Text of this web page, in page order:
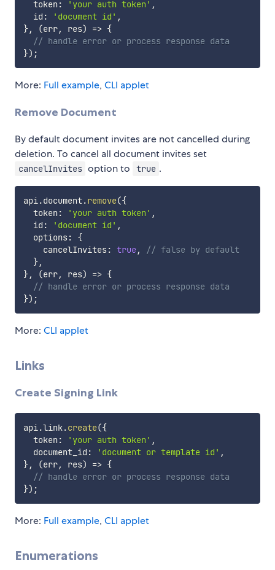
  token
: 'your auth token' ,
  id
: 'document id' ,
}, (err, res) => {
// handle error or process response data
}) ;
More: Full example, CLI applet
Remove Document
By default document invites are not cancelled during
deletion. To cancel all document invites set
cancelInvites option to true .
api.document.remove({
  token
: 'your auth token' ,
  id
: 'document id' ,
  options
:
{
    cancelInvites
: true,
// false by default
},
}, (err, res) => {
// handle error or process response data
}) ;
More: CLI applet
Links
Create Signing Link
api .link.create({
  token
: 'your auth token' ,
  document_id
: 'document or template id' ,
}, (err, res) => {
// handle error or process response data
}) ;
More: Full example, CLI applet
Enumerations